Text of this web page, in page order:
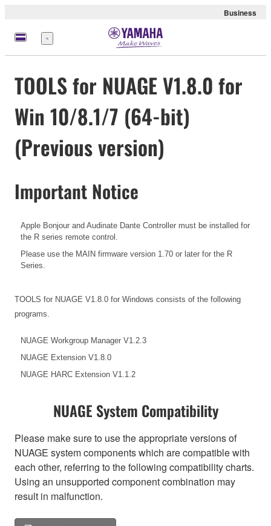
Business
Menu
TOOLS for NUAGE V1.8.0 for
Win 10/8.1/7 (64-bit)
(Previous version)
Important Notice
Apple Bonjour and Audinate Dante Controller must be installed for
the R series remote control.
Please use the MAIN firmware version 1.70 or later for the R
Series.
TOOLS for NUAGE V1.8.0 for Windows consists of the following
programs.
NUAGE Workgroup Manager V1.2.3
NUAGE Extension V1.8.0
NUAGE HARC Extension V1.1.2
NUAGE System Compatibility
Please make sure to use the appropriate versions of
NUAGE system components which are compatible with
each other, referring to the following compatibility charts.
Using an unsupported component combination may
result in malfunction.